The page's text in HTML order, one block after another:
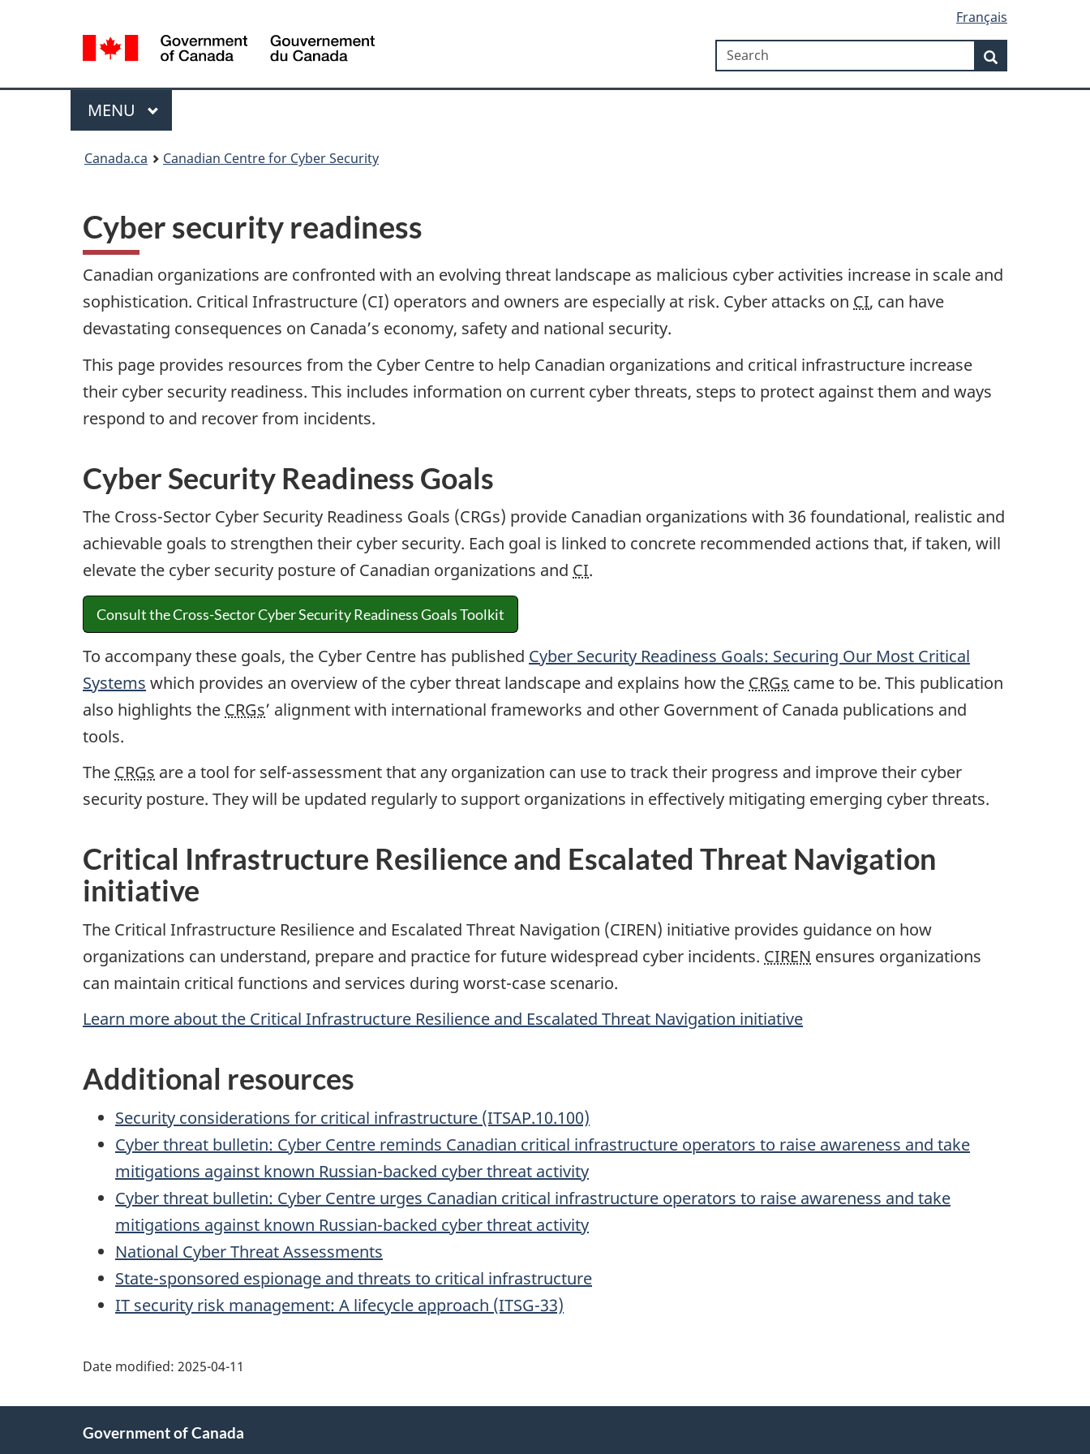
version
selection
Français
Canada
Search
Search
Menu
MAIN
MENU
Canada.ca Canadian Centre for Cyber Security
Cyber security readiness
Canadian organizations are confronted with an evolving threat landscape as malicious cyber activities increase in scale and
sophistication. Critical Infrastructure (CI) operators and owners are especially at risk. Cyber attacks on CI, can have
devastating consequences on Canada’s economy, safety and national security.
This page provides resources from the Cyber Centre to help Canadian organizations and critical infrastructure increase
their cyber security readiness. This includes information on current cyber threats, steps to protect against them and ways
respond to and recover from incidents.
Cyber Security Readiness Goals
The Cross-Sector Cyber Security Readiness Goals (CRGs) provide Canadian organizations with 36 foundational, realistic and
achievable goals to strengthen their cyber security. Each goal is linked to concrete recommended actions that, if taken, will
elevate the cyber security posture of Canadian organizations and CI.
Consult the Cross-Sector Cyber Security Readiness Goals Toolkit
To accompany these goals, the Cyber Centre has published Cyber Security Readiness Goals: Securing Our Most Critical
Systems which provides an overview of the cyber threat landscape and explains how the CRGs came to be. This publication
also highlights the CRGs’ alignment with international frameworks and other Government of Canada publications and
tools.
The CRGs are a tool for self-assessment that any organization can use to track their progress and improve their cyber
security posture. They will be updated regularly to support organizations in effectively mitigating emerging cyber threats.
Critical Infrastructure Resilience and Escalated Threat Navigation
initiative
The Critical Infrastructure Resilience and Escalated Threat Navigation (CIREN) initiative provides guidance on how
organizations can understand, prepare and practice for future widespread cyber incidents. CIREN ensures organizations
can maintain critical functions and services during worst-case scenario.
Learn more about the Critical Infrastructure Resilience and Escalated Threat Navigation initiative
Additional resources
Security considerations for critical infrastructure (ITSAP.10.100)
Cyber threat bulletin: Cyber Centre reminds Canadian critical infrastructure operators to raise awareness and take
mitigations against known Russian-backed cyber threat activity
Cyber threat bulletin: Cyber Centre urges Canadian critical infrastructure operators to raise awareness and take
mitigations against known Russian-backed cyber threat activity
National Cyber Threat Assessments
State-sponsored espionage and threats to critical infrastructure
IT security risk management: A lifecycle approach (ITSG-33)
Date modified: 2025-04-11
Government of Canada